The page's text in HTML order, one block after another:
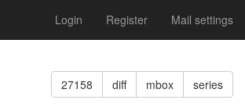
Login Register Mail settings
27158 diff mbox series